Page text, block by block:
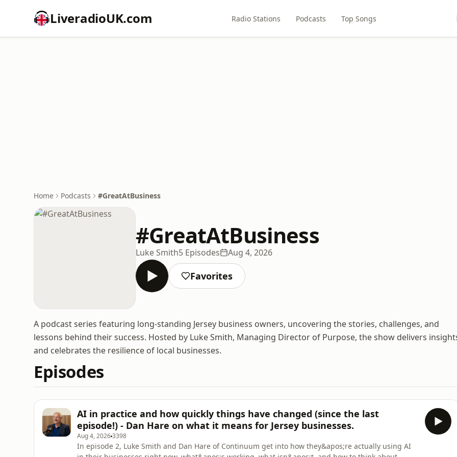
LiveradioUK.com Radio Stations Podcasts Top Songs
Home Podcasts #GreatAtBusiness
#GreatAtBusiness
Luke Smith5 Episodes Aug 4, 2026
Favorites
A podcast series featuring long-standing Jersey business owners, uncovering the stories, challenges, and
lessons behind their success. Hosted by Luke Smith, Managing Director of Purpose, the show delivers
and celebrates the resilience of local businesses.
Episodes
AI in practice and how quickly things have changed (since the last
episode!) - Dan Hare on what it means for Jersey businesses.
Aug 4, 20263398
In episode 2, Luke Smith and Dan Hare of Continuum get into how they&apos;re actually using AI